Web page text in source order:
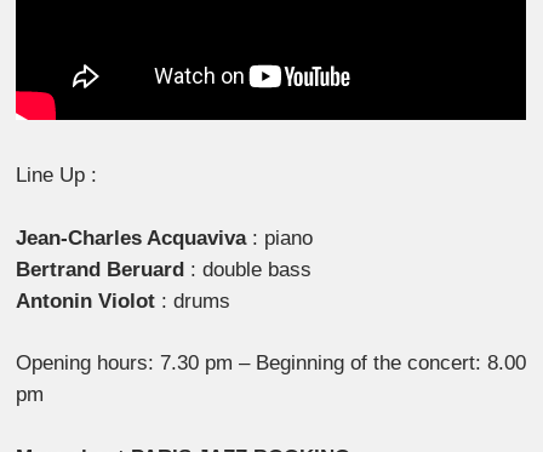
Line Up :
Jean-Charles Acquaviva: piano
Bertrand Beruard : double bass
Antonin Violot : drums
Opening hours: 7.30 pm – Beginning of the concert: 8.00
pm